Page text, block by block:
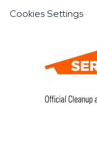
affects
When
damage
impact
Cookies Settings